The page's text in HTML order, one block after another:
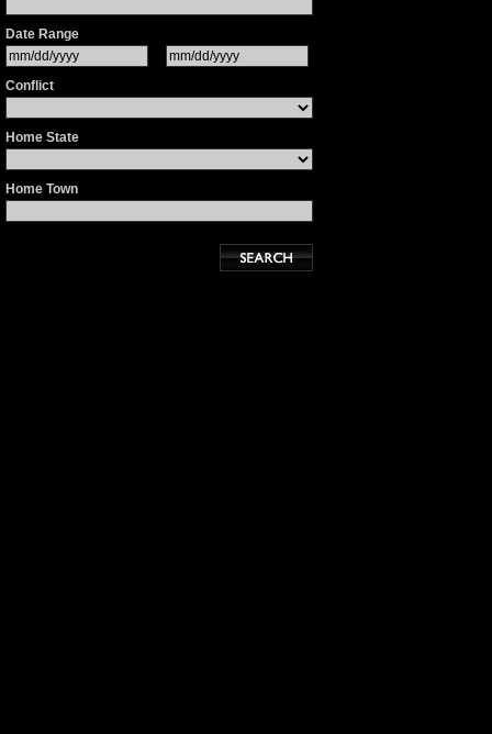
Date Range
Conflict
Home State
Home Town